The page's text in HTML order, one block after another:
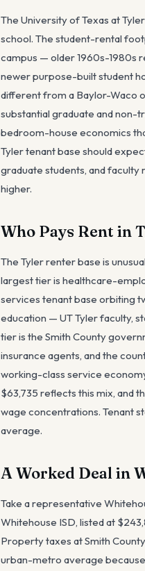
The University of Texas at
school. The student-rental
campus — older 1960s-1980s
newer purpose-built student
different from a Baylor-Waco
substantial graduate and non-
bedroom-house economics
Tyler tenant base should
graduate students, and
higher.
Who Pays Rent in
The Tyler renter base is
largest tier is healthcare-
services tenant base orbiting
education — UT Tyler faculty,
tier is the Smith County
insurance agents, and the
working-class service
$63,735 reflects this mix, and
wage concentrations. Tenant
average.
A Worked Deal in
Take a representative
Whitehouse ISD, listed at
Property taxes at Smith
urban-metro average